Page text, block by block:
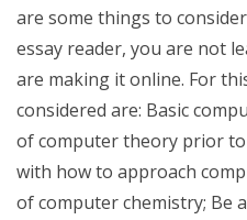
are some things to
essay reader, you are not
are making it online. For
considered are: Basic
of computer theory prior
with how to approach
of computer chemistry; Be